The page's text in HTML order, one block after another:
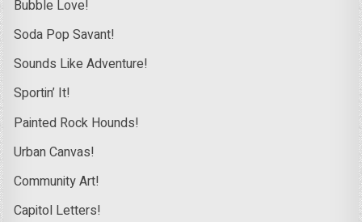
Bubble Love!
Soda Pop Savant!
Sounds Like Adventure!
Sportin’ It!
Painted Rock Hounds!
Urban Canvas!
Community Art!
Capitol Letters!